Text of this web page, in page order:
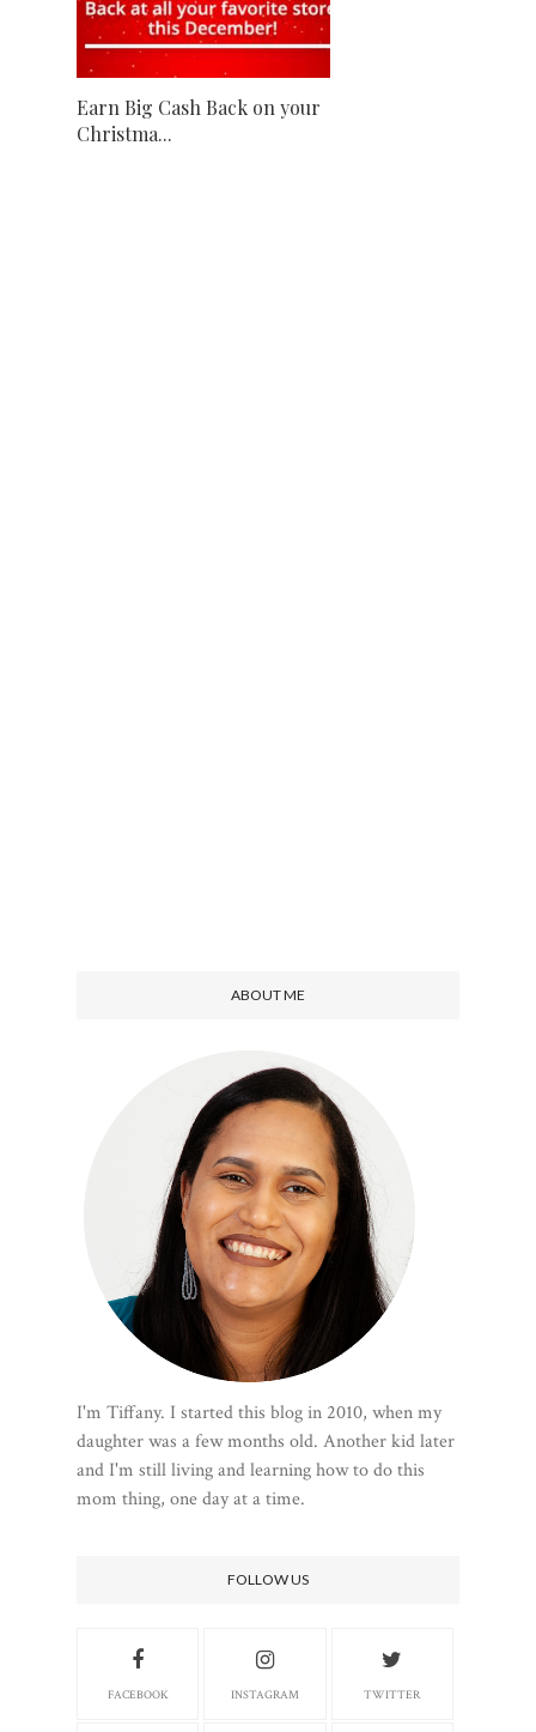
Earn Big Cash Back on your
Christma...
ABOUT ME
I'm Tiffany. I started this blog in 2010, when my
daughter was a few months old. Another kid later
and I'm still living and learning how to do this
mom thing, one day at a time.
FOLLOW US
FACEBOOK INSTAGRAM TWITTER